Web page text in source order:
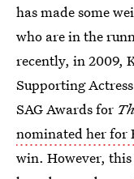
has made some
who are in the
recently, in 2009,
Supporting
SAG Awards for
nominated her for
win. However,